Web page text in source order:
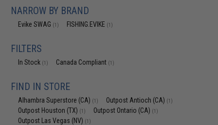
NARROW BY BRAND
Evike SWAG (1) FISHING.EVIKE (1)
FILTERS
In Stock (1) Canada Compliant (1)
FIND IN STORE
Alhambra Superstore (CA) (1) Outpost Antioch (CA) (1)
Outpost Houston (TX) (1) Outpost Ontario (CA) (1)
Outpost Las Vegas (NV) (1)